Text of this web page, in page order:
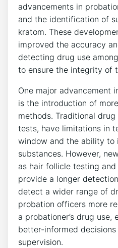
advancements in
and the identification of
kratom. These
improved the accuracy
detecting drug use
to ensure the integrity of
One major advancement
is the introduction of
methods. Traditional
tests, have limitations in
window and the ability to
substances. However,
as hair follicle testing
provide a longer
detect a wider range of
probation officers more
a probationer’s drug use,
better-informed
supervision.